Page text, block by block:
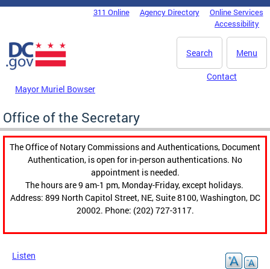
Skip to main content
DC Agency Top Menu311 Online Agency Directory
Online Services
Accessibility
Menu
Search
Mayor Muriel Bowser
Contact
Office of the Secretary
The Office of Notary Commissions and Authentications, Document
Authentication, is open for in-person authentications. No
appointment is needed.
The hours are 9 am-1 pm, Monday-Friday, except holidays.
Address: 899 North Capitol Street, NE, Suite 8100, Washington, DC
20002. Phone: (202) 727-3117.
Listen